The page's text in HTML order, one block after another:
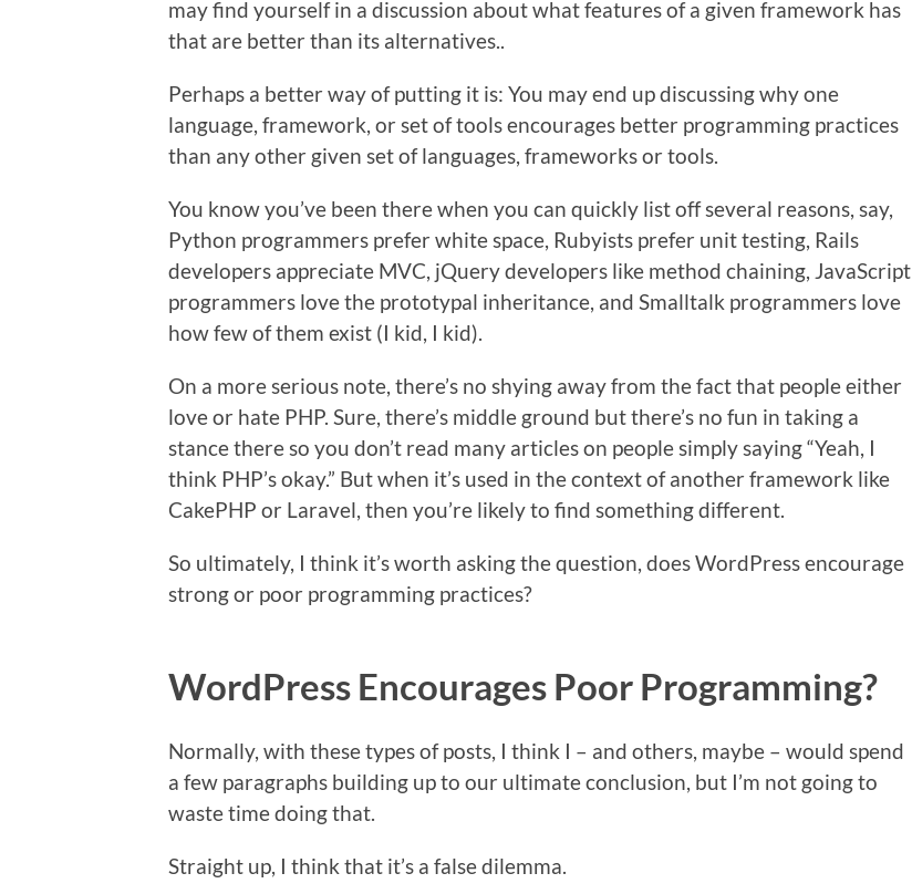
may find yourself in a discussion about what features of a given framework has
that are better than its alternatives..
Perhaps a better way of putting it is: You may end up discussing why one
language, framework, or set of tools encourages better programming practices
than any other given set of languages, frameworks or tools.
You know you’ve been there when you can quickly list off several reasons, say,
Python programmers prefer white space, Rubyists prefer unit testing, Rails
developers appreciate MVC, jQuery developers like method chaining, JavaScript
programmers love the prototypal inheritance, and Smalltalk programmers love
how few of them exist (I kid, I kid).
On a more serious note, there’s no shying away from the fact that people either
love or hate PHP. Sure, there’s middle ground but there’s no fun in taking a
stance there so you don’t read many articles on people simply saying “Yeah, I
think PHP’s okay.” But when it’s used in the context of another framework like
CakePHP or Laravel, then you’re likely to find something different.
So ultimately, I think it’s worth asking the question, does WordPress encourage
strong or poor programming practices?
WordPress Encourages Poor Programming?
Normally, with these types of posts, I think I – and others, maybe – would spend
a few paragraphs building up to our ultimate conclusion, but I’m not going to
waste time doing that.
Straight up, I think that it’s a false dilemma.